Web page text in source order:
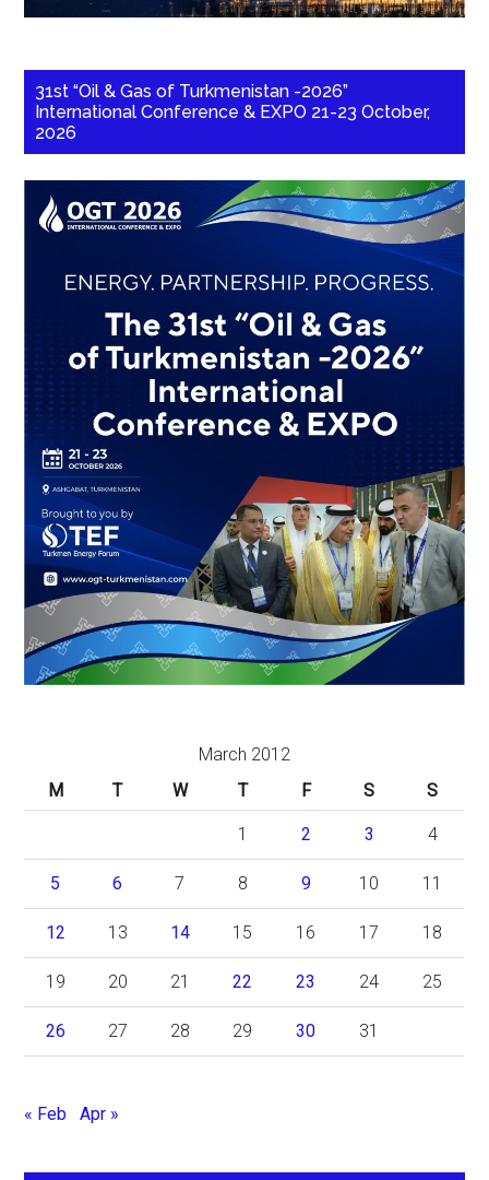
31st “Oil & Gas of Turkmenistan -2026”
International Conference & EXPO 21-23 October,
2026
March 2012
M
T W T F S S
1 2 3 4
5 6 7 8 9 10 11
12 13 14 15 16 17 18
19 20 21 22 23 24 25
26 27 28 29 30 31
« Feb Apr »